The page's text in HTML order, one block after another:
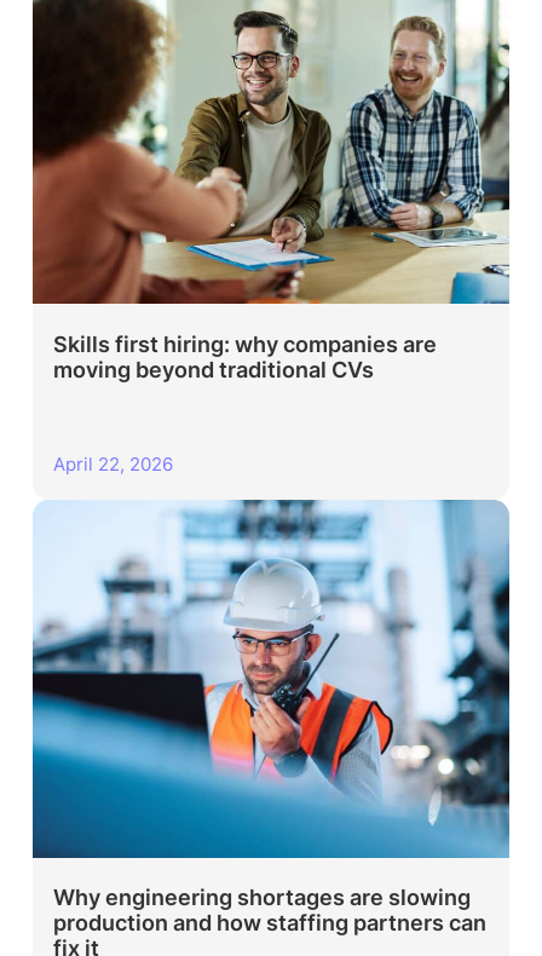
Skills first hiring: why companies are
moving beyond traditional CVs
April 22, 2026
Why engineering shortages are slowing
production and how staffing partners can
fix it